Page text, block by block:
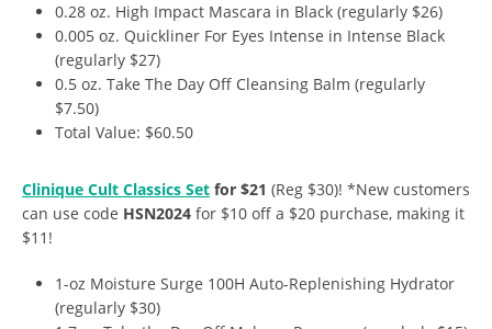
0.28 oz. High Impact Mascara in Black (regularly $26)
0.005 oz. Quickliner For Eyes Intense in Intense Black
(regularly $27)
0.5 oz. Take The Day Off Cleansing Balm (regularly
$7.50)
Total Value: $60.50
Clinique Cult Classics Set for $21 (Reg $30)! *New customers
can use code HSN2024 for $10 off a $20 purchase, making it
$11!
1-oz Moisture Surge 100H Auto-Replenishing Hydrator
(regularly $30)